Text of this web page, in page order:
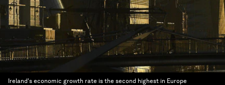
Ireland's economic growth rate is the second highest in Europe